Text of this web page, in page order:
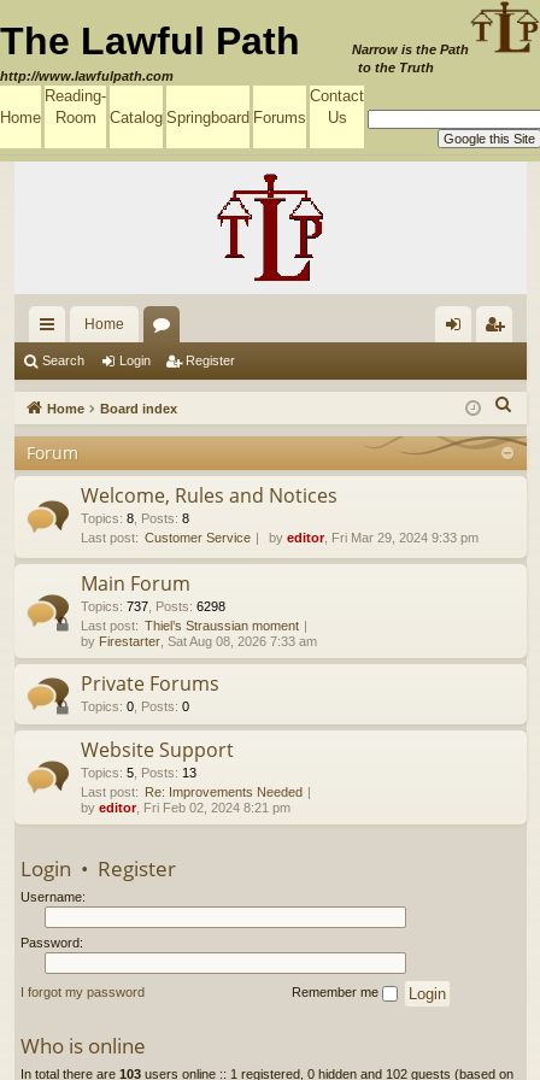
The Lawful Path
http://www.lawfulpath.com
Narrow is the Path
to the Truth
Home
Reading-
Room
Catalog Springboard Forums
Contact
Us
ui
ck
lin
ks
Home
u
m
s
in ist
er
Search Login Register
Home Board index
e
Forum
Welcome, Rules and Notices
Topics: 8, Posts: 8
Last post: Customer Service by editor, Fri Mar 29, 2024 9:33 pm
Main Forum
Topics: 737, Posts: 6298
Last post: Thiel’s Straussian moment
by Firestarter, Sat Aug 08, 2026 7:33 am
Private Forums
Topics: 0, Posts: 0
Website Support
Topics: 5, Posts: 13
Last post: Re: Improvements Needed
by editor, Fri Feb 02, 2024 8:21 pm
Login • Register
Username:
Password:
I forgot my password Remember me
Who is online
In total there are 103users online :: 1 registered, 0 hidden and 102 guests (based on